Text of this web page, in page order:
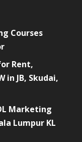
Courses
Rent,
in JB, Skudai,
Marketing
Lumpur KL